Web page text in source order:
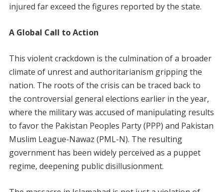
injured far exceed the figures reported by the state.
A Global Call to Action
This violent crackdown is the culmination of a broader
climate of unrest and authoritarianism gripping the
nation. The roots of the crisis can be traced back to
the controversial general elections earlier in the year,
where the military was accused of manipulating results
to favor the Pakistan Peoples Party (PPP) and Pakistan
Muslim League-Nawaz (PML-N). The resulting
government has been widely perceived as a puppet
regime, deepening public disillusionment.